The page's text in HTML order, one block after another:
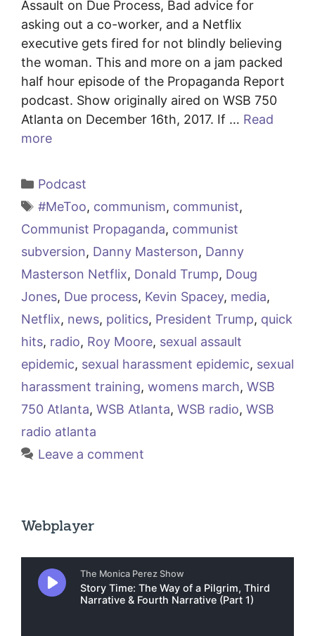
Assault on Due Process, Bad advice for
asking out a co-worker, and a Netflix
executive gets fired for not blindly believing
the woman. This and more on a jam packed
half hour episode of the Propaganda Report
podcast. Show originally aired on WSB 750
Atlanta on December 16th, 2017. If … Read
more
Categories
Podcast
Tags
#MeToo, communism, communist,
Communist Propaganda, communist
subversion, Danny Masterson, Danny
Masterson Netflix, Donald Trump, Doug
Jones, Due process, Kevin Spacey, media,
Netflix, news, politics, President Trump, quick
hits, radio, Roy Moore, sexual assault
epidemic, sexual harassment epidemic, sexual
harassment training, womens march, WSB
750 Atlanta, WSB Atlanta, WSB radio, WSB
radio atlanta
Leave a comment
Webplayer